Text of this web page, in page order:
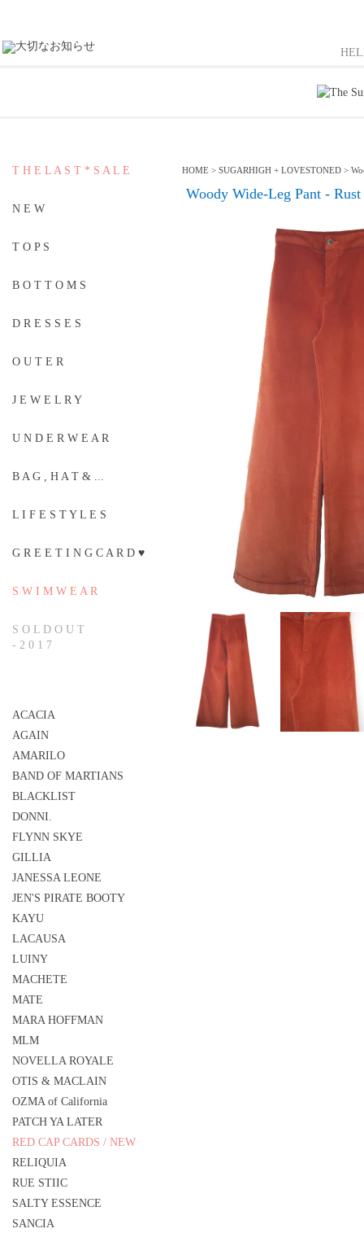
T H E L A S T * S A L E
N E W
T O P S
B O T T O M S
D R E S S E S
O U T E R
J E W E L R Y
U N D E R W E A R
B A G , H A T & ...
L I F E S T Y L E S
G R E E T I N G C A R D ♥
S W I M W E A R
S O L D O U T
- 2 0 1 7
ACACIA
AGAIN
AMARILO
BAND OF MARTIANS
BLACKLIST
DONNI.
FLYNN SKYE
GILLIA
JANESSA LEONE
JEN'S PIRATE BOOTY
KAYU
LACAUSA
LUINY
MACHETE
MATE
MARA HOFFMAN
MLM
NOVELLA ROYALE
OTIS & MACLAIN
OZMA of California
PATCH YA LATER
RED CAP CARDS / NEW
RELIQUIA
RUE STIIC
SALTY ESSENCE
SANCIA
HOME > SUGARHIGH + LOVESTONED >
Woody Wide-Leg Pant - Rust